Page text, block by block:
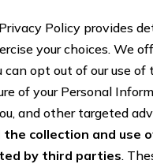
Policy provides
your choices. We
can opt out of our use of
of your Personal
and other targeted
collection and use
by third parties.